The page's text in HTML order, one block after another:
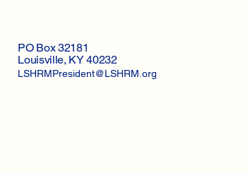
PO Box 32181
Louisville, KY 40232
LSHRMPresident@LSHRM.org